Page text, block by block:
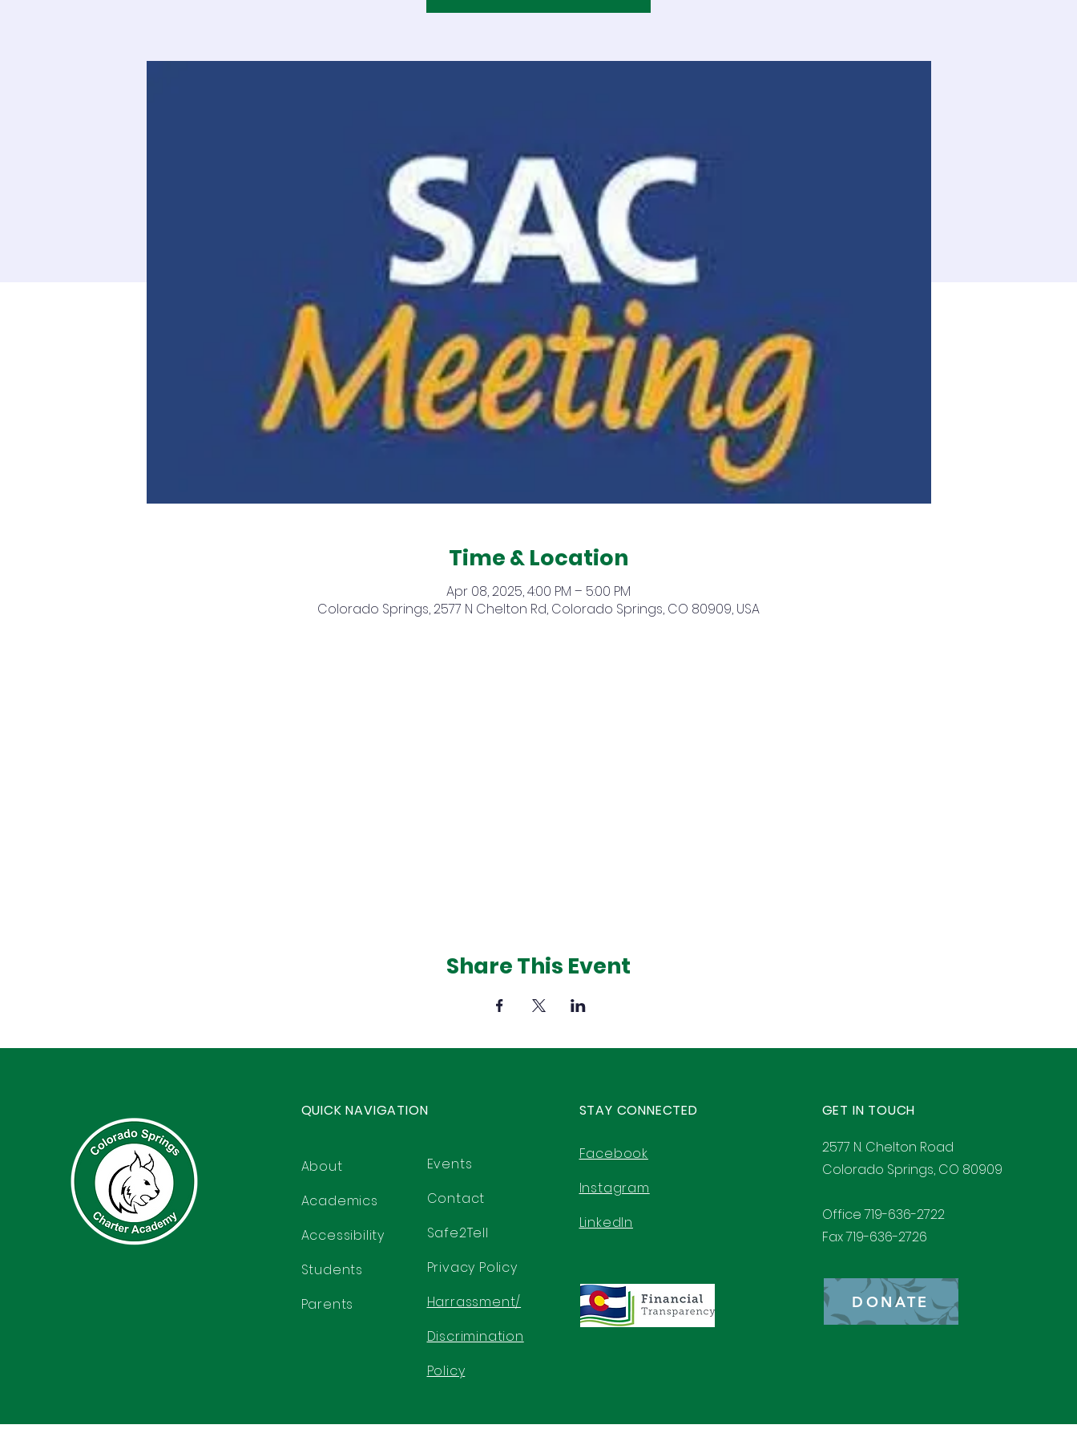
Time & Location
Apr 08, 2025, 4:00 PM – 5:00 PM
Colorado Springs, 2577 N Chelton Rd, Colorado Springs, CO 80909, USA
Share This Event
QUICK NAVIGATION
About
Academics
Accessibility
Students
Parents
Events
Contact
Safe2Tell
Privacy Policy
Harrassment/
Discrimination
Policy
STAY CONNECTED
Facebook
Instagram
LinkedIn
GET IN TOUCH
2577 N. Chelton Road
Colorado Springs, CO 80909
Office 719-636-2722
Fax 719-636-2726
DONATE